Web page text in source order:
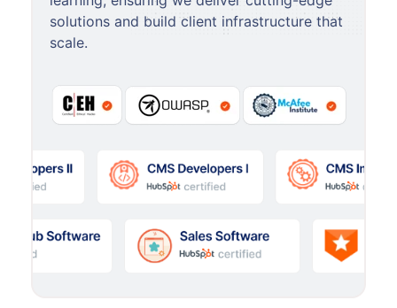
solutions and build client infrastructure that
scale.